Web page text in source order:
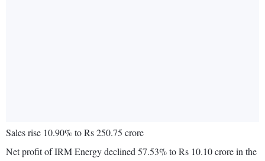
Sales rise 10.90% to Rs 250.75 crore
Net profit of IRM Energy declined 57.53% to Rs 10.10 crore in the